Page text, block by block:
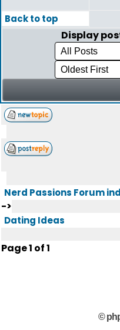
Back to top
Display
Nerd Passions Forum
->
Dating Ideas
Page1 of1
©